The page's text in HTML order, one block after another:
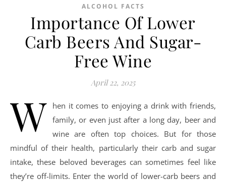
ALCOHOL FACTS
Importance Of Lower
Carb Beers And Sugar-
Free Wine
April 22, 2025
W
hen it comes to enjoying a drink with friends,
family, or even just after a long day, beer and
wine are often top choices. But for those
mindful of their health, particularly their carb and sugar
intake, these beloved beverages can sometimes feel like
they’re off-limits. Enter the world of lower-carb beers and